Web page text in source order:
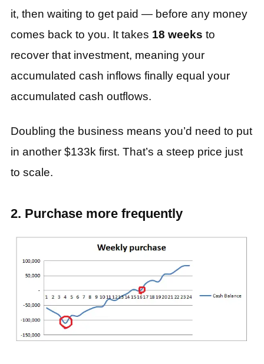
it, then waiting to get paid — before any money
comes back to you. It takes 18 weeks to
recover that investment, meaning your
accumulated cash inflows finally equal your
accumulated cash outflows.
Doubling the business means you’d need to put
in another $133k first. That’s a steep price just
to scale.
2. Purchase more frequently